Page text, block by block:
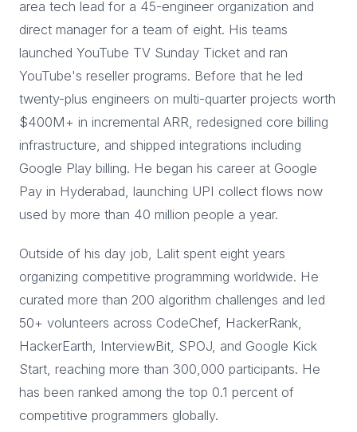
area tech lead for a 45-engineer organization and
direct manager for a team of eight. His teams
launched YouTube TV Sunday Ticket and ran
YouTube's reseller programs. Before that he led
twenty-plus engineers on multi-quarter projects worth
$400M+ in incremental ARR, redesigned core billing
infrastructure, and shipped integrations including
Google Play billing. He began his career at Google
Pay in Hyderabad, launching UPI collect flows now
used by more than 40 million people a year.
Outside of his day job, Lalit spent eight years
organizing competitive programming worldwide. He
curated more than 200 algorithm challenges and led
50+ volunteers across CodeChef, HackerRank,
HackerEarth, InterviewBit, SPOJ, and Google Kick
Start, reaching more than 300,000 participants. He
has been ranked among the top 0.1 percent of
competitive programmers globally.